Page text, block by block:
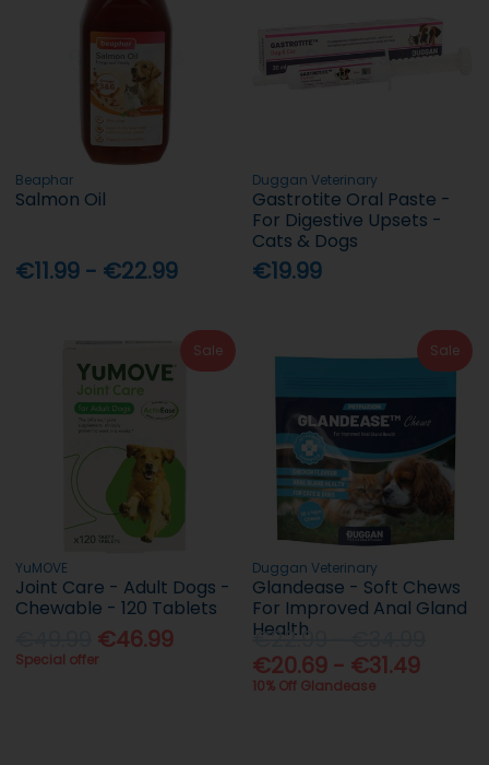
Beaphar
Salmon Oil
€11.99 - €22.99
Duggan Veterinary
Gastrotite Oral Paste -
For Digestive Upsets -
Cats & Dogs
€19.99
Sale
YuMOVE
Joint Care - Adult Dogs -
Chewable - 120 Tablets
€46.99
Special offer
Sale
Duggan Veterinary
Glandease - Soft Chews
For Improved Anal Gland
Health
€22.99 - €34.99
€20.69 - €31.49
10% Off Glandease